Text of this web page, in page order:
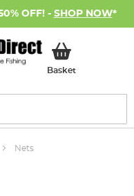
OFF! - SHOP NOW*
BasketMy Basket
Nets